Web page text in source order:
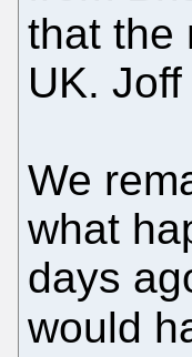
that the
UK.
We
what
days
would